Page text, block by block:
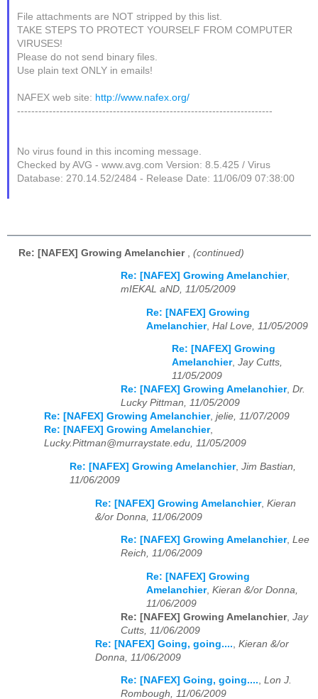
File attachments are NOT stripped by this list.
TAKE STEPS TO PROTECT YOURSELF FROM COMPUTER
VIRUSES!
Please do not send binary files.
Use plain text ONLY in emails!
NAFEX web site: http://www.nafex.org/
------------------------------------------------------------------------
No virus found in this incoming message.
Checked by AVG - www.avg.com Version: 8.5.425 / Virus
Database: 270.14.52/2484 - Release Date: 11/06/09 07:38:00
Re: [NAFEX] Growing Amelanchier (continued)
Re: [NAFEX] Growing Amelanchier,
mIEKAL aND, 11/05/2009
Re: [NAFEX] Growing
Amelanchier, Hal Love, 11/05/2009
Re: [NAFEX] Growing
Amelanchier, Jay Cutts,
11/05/2009
Re: [NAFEX] Growing Amelanchier, Dr.
Lucky Pittman, 11/05/2009
Re: [NAFEX] Growing Amelanchier, jelie, 11/07/2009
Re: [NAFEX] Growing Amelanchier,
Lucky.Pittman@murraystate.edu, 11/05/2009
Re: [NAFEX] Growing Amelanchier, Jim Bastian,
11/06/2009
Re: [NAFEX] Growing Amelanchier, Kieran
&/or Donna, 11/06/2009
Re: [NAFEX] Growing Amelanchier, Lee
Reich, 11/06/2009
Re: [NAFEX] Growing
Amelanchier, Kieran &/or Donna,
11/06/2009
Re: [NAFEX] Growing Amelanchier, Jay
Cutts, 11/06/2009
Re: [NAFEX] Going, going.... Kieran &/or
Donna, 11/06/2009
Re: [NAFEX] Going, going...., Lon J.
Rombough, 11/06/2009